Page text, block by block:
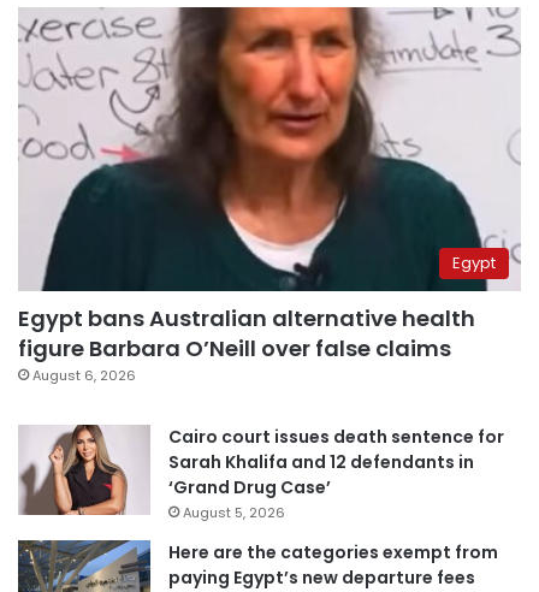
Egypt
Egypt bans Australian alternative health
figure Barbara O’Neill over false claims
August 6, 2026
Cairo court issues death sentence for
Sarah Khalifa and 12 defendants in
‘Grand Drug Case’
August 5, 2026
Here are the categories exempt from
paying Egypt’s new departure fees